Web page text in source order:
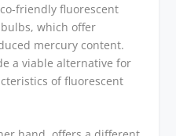
friendly fluorescent
which offer
mercury content.
a viable alternative for
of fluorescent